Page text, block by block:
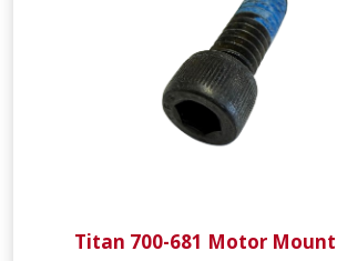
Titan 700-681 Motor